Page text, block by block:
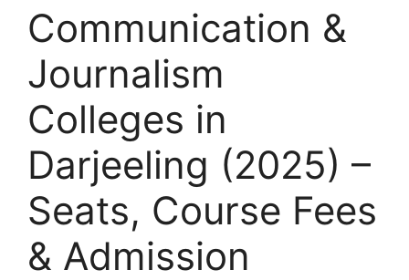
Communication &
Journalism
Colleges in
Darjeeling (2025) –
Seats, Course Fees
& Admission